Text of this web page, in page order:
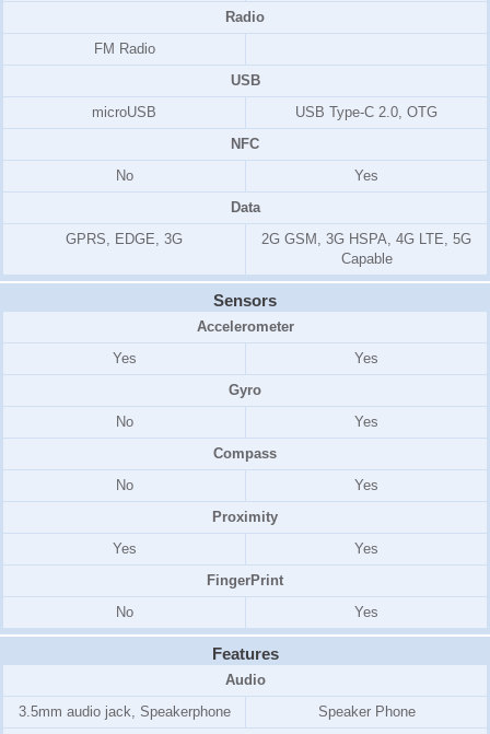
Radio
FM Radio
USB
microUSB
USB Type-C 2.0, OTG
NFC
No
Yes
Data
GPRS, EDGE, 3G
2G GSM, 3G HSPA, 4G LTE, 5G
Capable
Sensors
Accelerometer
Yes
Yes
Gyro
No
Yes
Compass
No
Yes
Proximity
Yes
Yes
FingerPrint
No
Yes
Features
Audio
3.5mm audio jack, Speakerphone
Speaker Phone